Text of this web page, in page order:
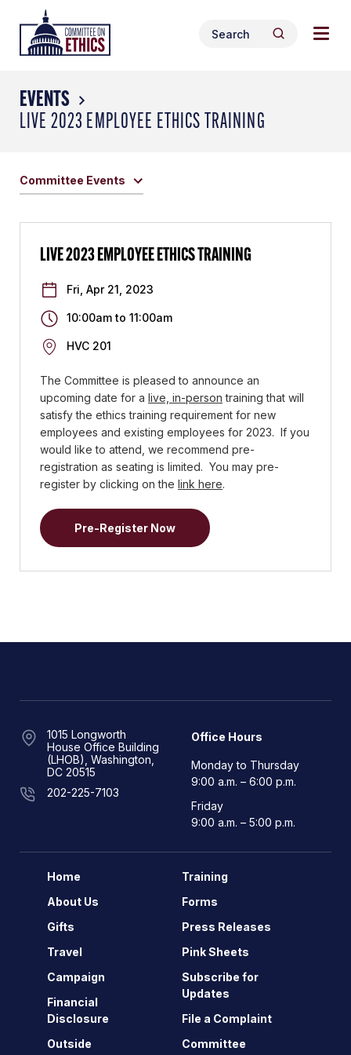
content
Header
Logo
Search
for:
Search
EVENTS
LIVE 2023 EMPLOYEE ETHICS TRAINING
Committee Events
LIVE 2023 EMPLOYEE ETHICS TRAINING
Fri, Apr 21, 2023
10:00amto 11:00am
HVC 201
The Committee is pleased to announce an
upcoming date for a live, in-person training that will
satisfy the ethics training requirement for new
employees and existing employees for 2023. If you
would like to attend, we recommend pre-
registration as seating is limited. You may pre-
register by clicking on the link here.
Pre-Register Now
1015 Longworth
House Office Building
(LHOB), Washington,
DC 20515
202-225-7103
Office Hours
Monday to Thursday
9:00 a.m. – 6:00 p.m.
Friday
9:00 a.m. – 5:00 p.m.
Home
About Us
Gifts
Travel
Campaign
Financial
Disclosure
Outside
Training
Forms
Press Releases
Pink Sheets
Subscribe for
Updates
File a Complaint
Committee